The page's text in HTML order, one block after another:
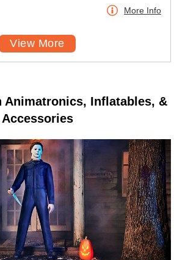
More Info
View More
Animatronics, Inflatables, &
Accessories